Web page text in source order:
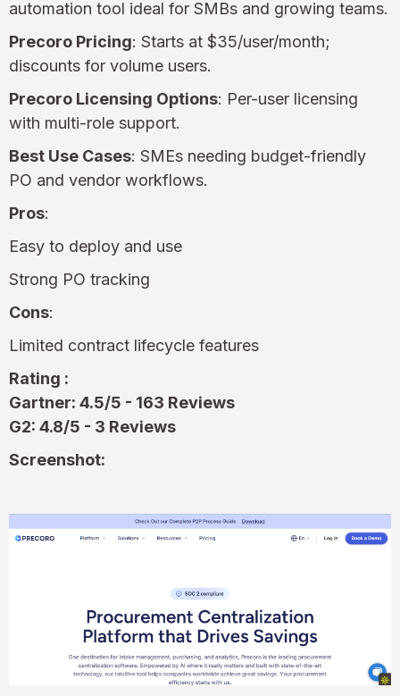
automation tool ideal for SMBs and growing teams.
Precoro Pricing: Starts at $35/user/month;
discounts for volume users.
Precoro Licensing Options: Per-user licensing
with multi-role support.
Best Use Cases: SMEs needing budget-friendly
PO and vendor workflows.
Pros:
Easy to deploy and use
Strong PO tracking
Cons:
Limited contract lifecycle features
Rating :
Gartner: 4.5/5 - 163 Reviews
G2: 4.8/5 - 3 Reviews
Screenshot: